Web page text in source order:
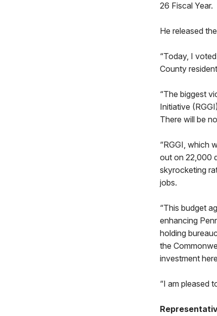
26 Fiscal Year.
He released
“Today, I
County
“The biggest
Initiative
There will be
“RGGI, which
out on 22,000
skyrocketing
jobs.
“This budget
enhancing
holding
the
investment
“I am pleased